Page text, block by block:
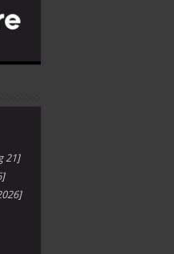
21]